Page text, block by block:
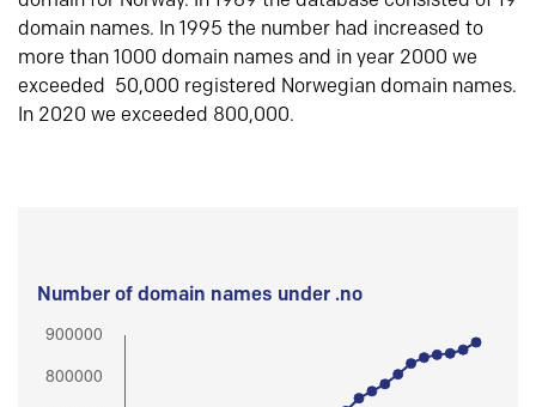
domain names. In 1995 the number had increased to
more than 1000 domain names and in year 2000 we
exceeded 50,000 registered Norwegian domain names.
In 2020 we exceeded 800,000.
Number of domain names under .no